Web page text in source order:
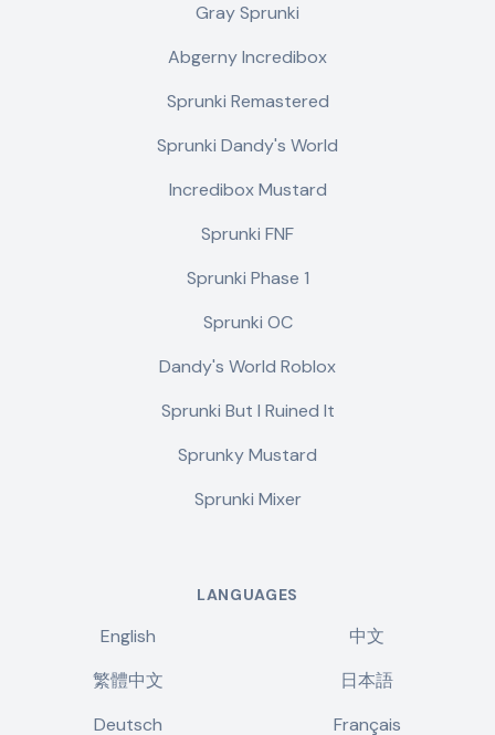
Gray Sprunki
Abgerny Incredibox
Sprunki Remastered
Sprunki Dandy's World
Incredibox Mustard
Sprunki FNF
Sprunki Phase 1
Sprunki OC
Dandy's World Roblox
Sprunki But I Ruined It
Sprunky Mustard
Sprunki Mixer
LANGUAGES
English
中文
繁體中文
日本語
Deutsch
Français